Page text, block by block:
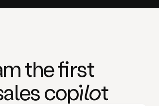
thefirst
les copilot